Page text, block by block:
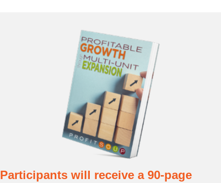
Participants will receive a 90-page
Sign up for updates!